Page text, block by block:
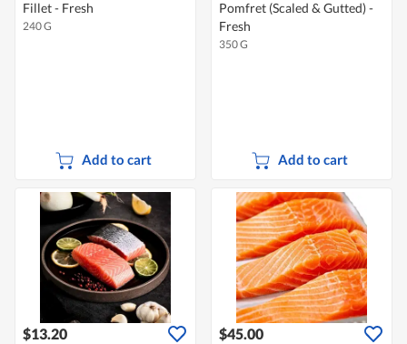
Fillet - Fresh
240 G
Add to cart
Pomfret (Scaled & Gutted) -
Fresh
350 G
Add to cart
$13.20 $45.00